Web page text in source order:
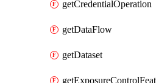
getCredentialOperation
getDataFlow
getDataset